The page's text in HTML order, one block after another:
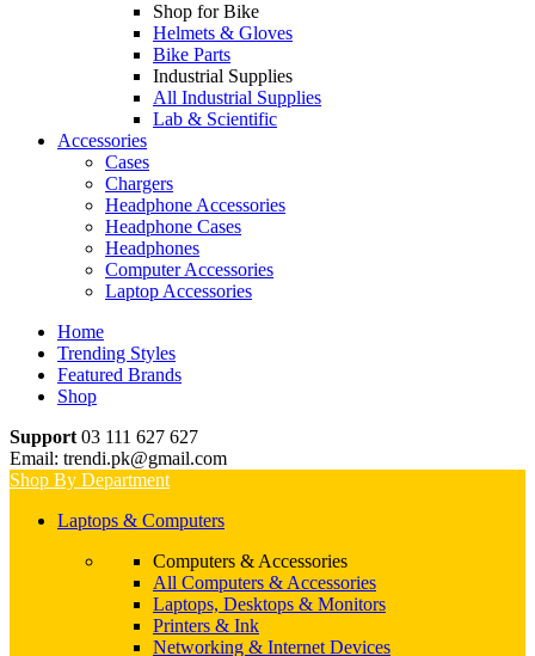
Shop for Bike
Helmets & Gloves
Bike Parts
Industrial Supplies
All Industrial Supplies
Lab & Scientific
Accessories
Cases
Chargers
Headphone Accessories
Headphone Cases
Headphones
Computer Accessories
Laptop Accessories
Home
Trending Styles
Featured Brands
Shop
Support 03 111 627 627
Email: trendi.pk@gmail.com
Shop By Department
Laptops & Computers
Computers & Accessories
All Computers & Accessories
Laptops, Desktops & Monitors
Printers & Ink
Networking & Internet Devices